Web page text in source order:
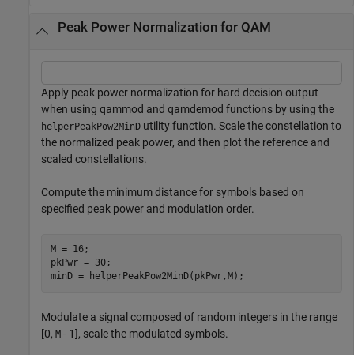
Peak Power Normalization for QAM
Apply peak power normalization for hard decision output
when using qammod and qamdemod functions by using the
helperPeakPow2MinD utility function. Scale the constellation to
the normalized peak power, and then plot the reference and
scaled constellations.
Compute the minimum distance for symbols based on
specified peak power and modulation order.
M = 16;
pkPwr = 30;
minD = helperPeakPow2MinD(pkPwr,M);
Modulate a signal composed of random integers in the range
[0, M - 1], scale the modulated symbols.